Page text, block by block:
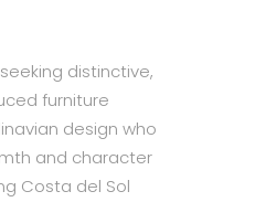
distinctive,
furniture
design who
and character
Costa del Sol